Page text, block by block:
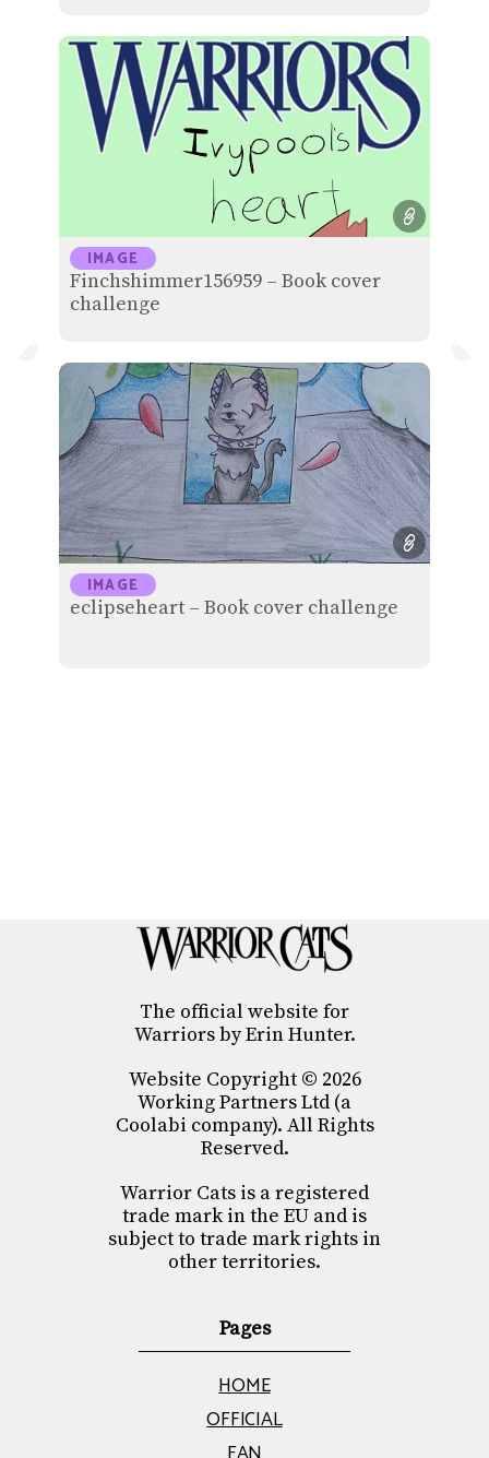
IMAGE
Finchshimmer156959 – Book cover
challenge
IMAGE
eclipseheart – Book cover challenge
The official website for
Warriors by Erin Hunter.
Website Copyright © 2026
Working Partners Ltd (a
Coolabi company). All Rights
Reserved.
Warrior Cats is a registered
trade mark in the EU and is
subject to trade mark rights in
other territories.
Pages
HOME
OFFICIAL